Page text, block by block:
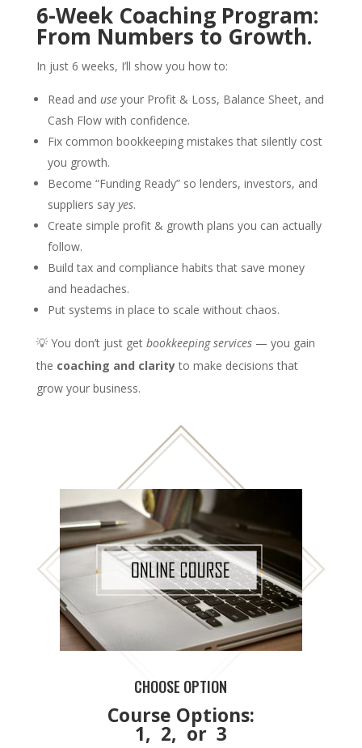
6-Week Coaching Program:
From Numbers to Growth.
In just 6 weeks, I’ll show you how to:
Read and useyour Profit & Loss, Balance Sheet, and
Cash Flow with confidence.
Fix common bookkeeping mistakes that silently cost
you growth.
Become “Funding Ready” so lenders, investors, and
suppliers say yes.
Create simple profit & growth plans you can actually
follow.
Build tax and compliance habits that save money
and headaches.
Put systems in place to scale without chaos.
💡 You don’t just get bookkeeping services— you gain
the coaching and clarityto make decisions that
grow your business.
CHOOSE OPTION
Course Options:
1, 2, or 3